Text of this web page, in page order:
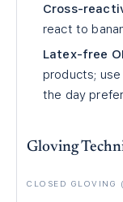
Cross-
react to
Latex-free
products;
the day
Gloving
CLOSED GLOVING